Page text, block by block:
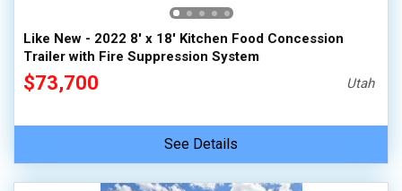
Like New - 2022 8' x 18' Kitchen Food Concession
Trailer with Fire Suppression System
$73,700 Utah
See Details